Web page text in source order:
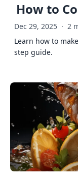
How to
Dec 29, 2025 · 2
Learn how to
step guide.